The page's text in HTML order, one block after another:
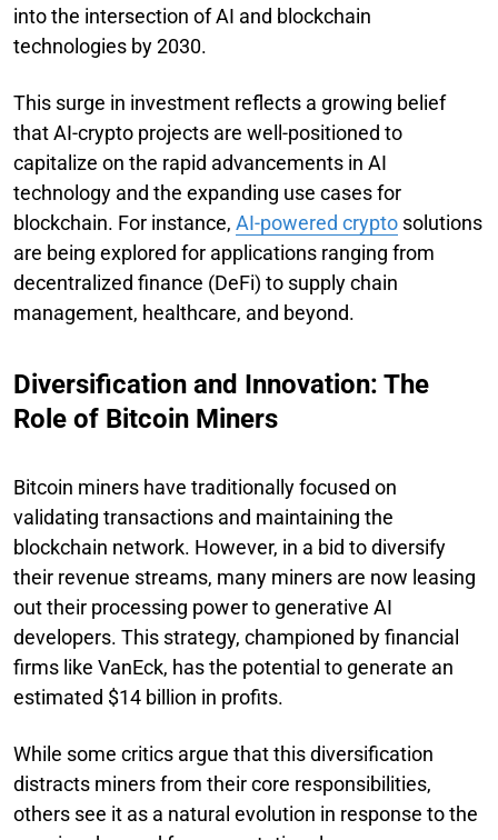
into the intersection of AI and blockchain
technologies by 2030.
This surge in investment reflects a growing belief
that AI-crypto projects are well-positioned to
capitalize on the rapid advancements in AI
technology and the expanding use cases for
blockchain. For instance, AI-powered crypto solutions
are being explored for applications ranging from
decentralized finance (DeFi) to supply chain
management, healthcare, and beyond.
Diversification and Innovation: The
Role of Bitcoin Miners
Bitcoin miners have traditionally focused on
validating transactions and maintaining the
blockchain network. However, in a bid to diversify
their revenue streams, many miners are now leasing
out their processing power to generative AI
developers. This strategy, championed by financial
firms like VanEck, has the potential to generate an
estimated $14 billion in profits.
While some critics argue that this diversification
distracts miners from their core responsibilities,
others see it as a natural evolution in response to the